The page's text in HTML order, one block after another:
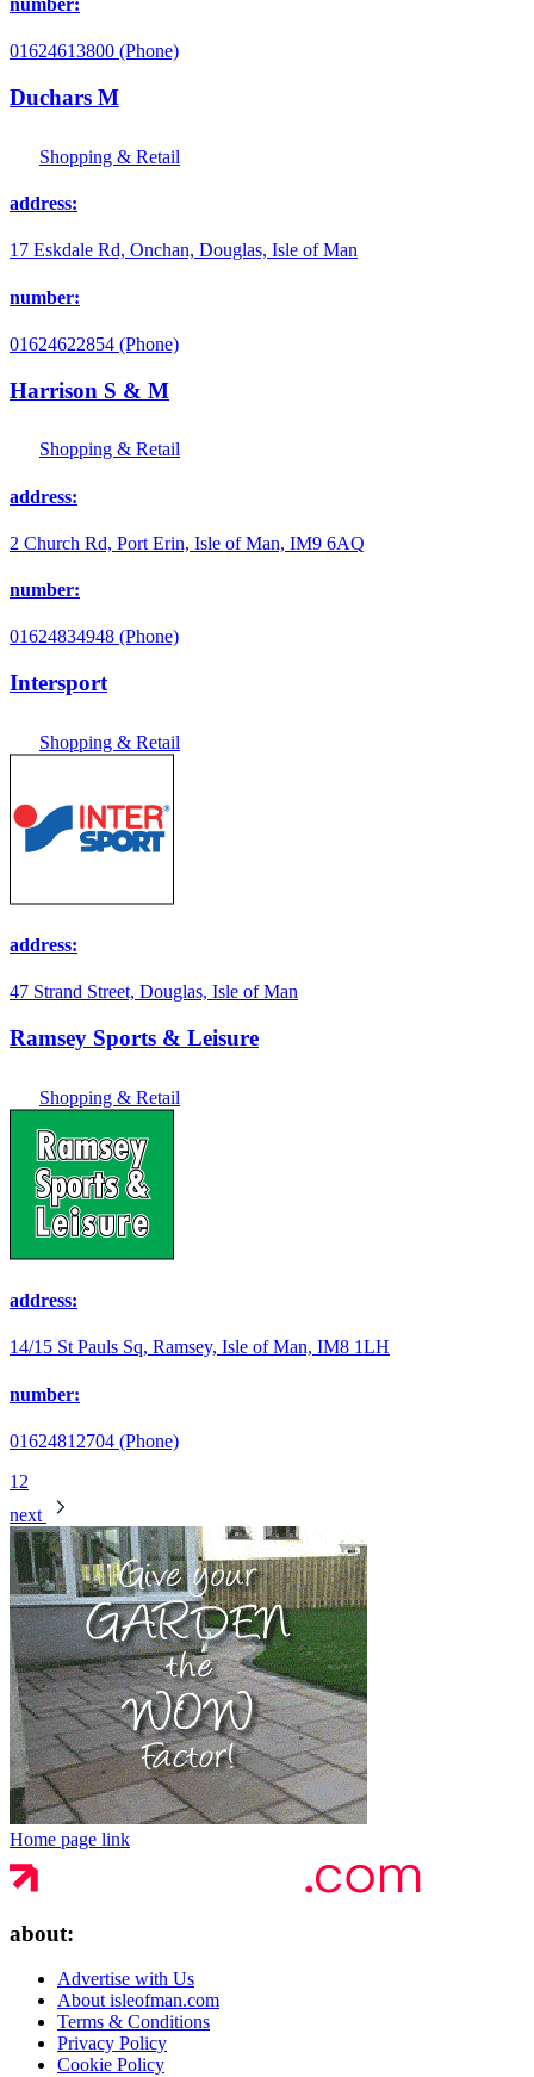
number:
01624613800 (Phone)
Duchars M
Shopping & Retail
address:
17 Eskdale Rd, Onchan, Douglas, Isle of Man
number:
01624622854 (Phone)
Harrison S & M
Shopping & Retail
address:
2 Church Rd, Port Erin, Isle of Man, IM9 6AQ
number:
01624834948 (Phone)
Intersport
Shopping & Retail
address:
47 Strand Street, Douglas, Isle of Man
Ramsey Sports & Leisure
Shopping & Retail
address:
14/15 St Pauls Sq, Ramsey, Isle of Man, IM8 1LH
number:
01624812704 (Phone)
1 2
next
Home page link
about:
Advertise with Us
About isleofman.com
Terms & Conditions
Privacy Policy
Cookie Policy